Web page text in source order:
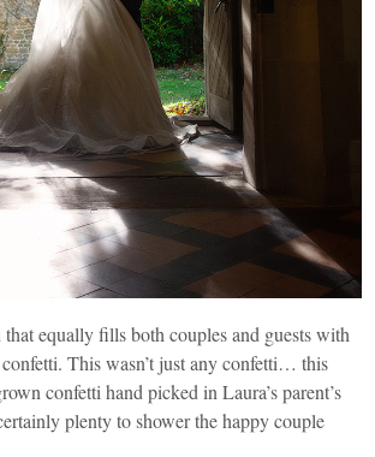
equally fills both couples and guests with
This wasn’t just any confetti… this
confetti hand picked in Laura’s parent’s
plenty to shower the happy couple